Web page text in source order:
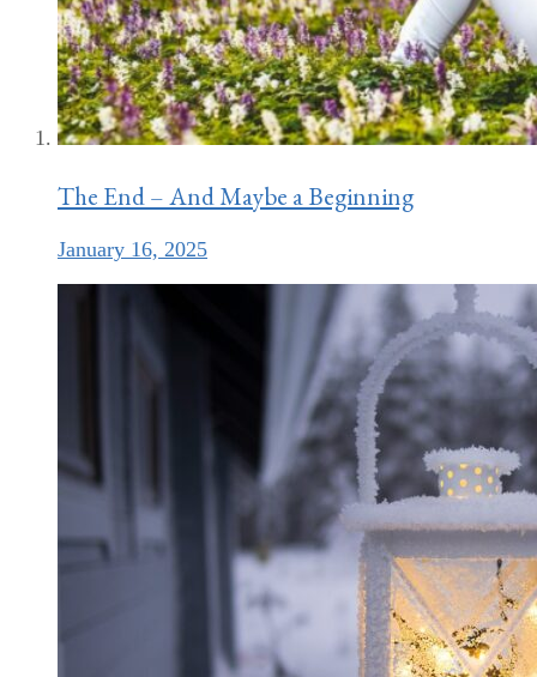
The End – And Maybe a Beginning
January 16, 2025